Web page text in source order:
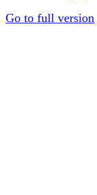
Go to full version